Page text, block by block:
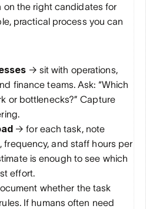
on the right candidates for
practical process you can
→ sit with operations,
finance teams. Ask: “Which
or bottlenecks?” Capture
→ for each task, note
frequency, and staff hours per
is enough to see which
effort.
whether the task
If humans often need